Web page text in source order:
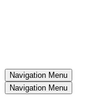
Navigation Menu
Navigation Menu